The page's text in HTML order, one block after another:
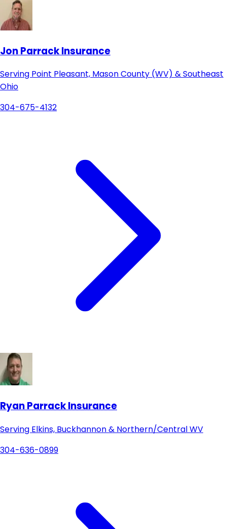
Jon Parrack Insurance
Serving Point Pleasant, Mason County (WV) & Southeast
Ohio
304-675-4132
Ryan Parrack Insurance
Serving Elkins, Buckhannon & Northern/Central WV
304-636-0899